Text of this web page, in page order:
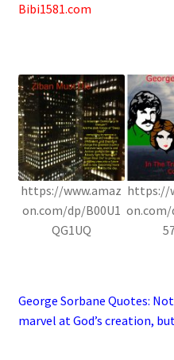
Bibi1581.com
https://www.amaz
on.com/dp/B00U1
QG1UQ
https://
on.com/
George Sorbane Quotes:
marvel at God’s creation,